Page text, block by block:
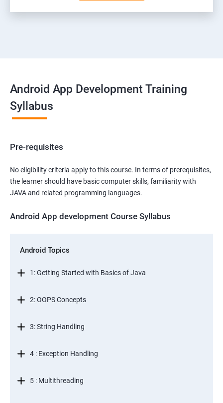
Android App Development Training
Syllabus
Pre-requisites
No eligibility criteria apply to this course. In terms of prerequisites,
the learner should have basic computer skills, familiarity with
JAVA and related programming languages.
Android App development Course Syllabus
Android Topics
1: Getting Started with Basics of Java
2: OOPS Concepts
3: String Handling
4 : Exception Handling
5 : Multithreading